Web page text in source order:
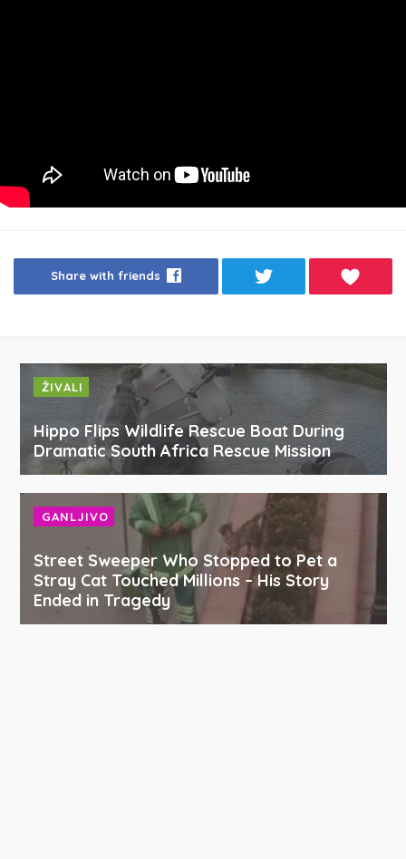
Share with friends
ŽIVALI
Hippo Flips Wildlife Rescue Boat During
Dramatic South Africa Rescue Mission
GANLJIVO
Street Sweeper Who Stopped to Pet a
Stray Cat Touched Millions – His Story
Ended in Tragedy